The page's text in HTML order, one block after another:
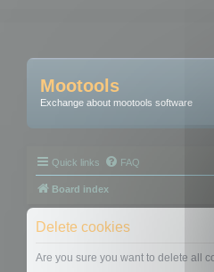
Mootools
Exchange about mootools software
Quick links FAQ
Board index
Delete cookies
Are you sure you want to delete all